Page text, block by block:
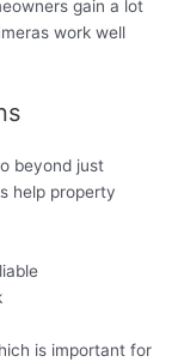
gain a lot
work well
beyond just
help property
is important for